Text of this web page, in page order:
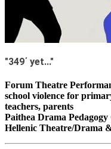
"349΄ yet..."
Forum Theatre
school violence for
teachers, parents
Paithea Drama
Hellenic Theatre/Drama